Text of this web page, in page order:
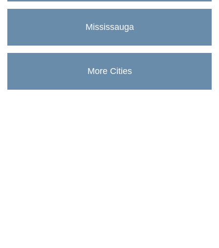
Mississauga
More Cities